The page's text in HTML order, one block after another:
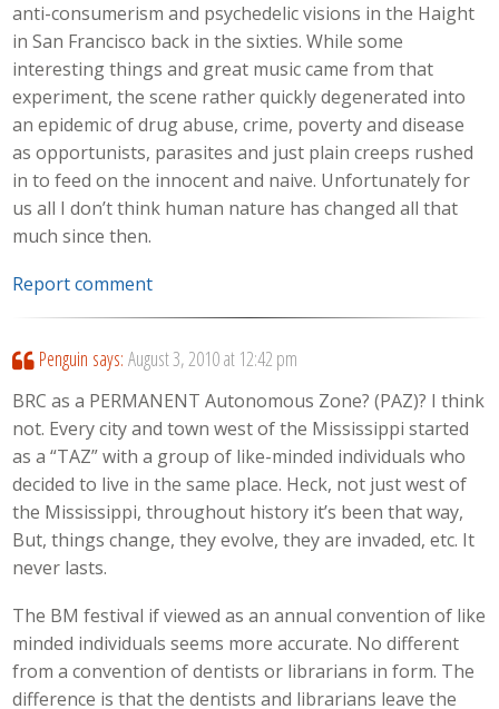
anti-consumerism and psychedelic visions in the Haight
in San Francisco back in the sixties. While some
interesting things and great music came from that
experiment, the scene rather quickly degenerated into
an epidemic of drug abuse, crime, poverty and disease
as opportunists, parasites and just plain creeps rushed
in to feed on the innocent and naive. Unfortunately for
us all I don’t think human nature has changed all that
much since then.
Report comment
Penguin says: August 3, 2010 at 12:42 pm
BRC as a PERMANENT Autonomous Zone? (PAZ)? I think
not. Every city and town west of the Mississippi started
as a “TAZ” with a group of like-minded individuals who
decided to live in the same place. Heck, not just west of
the Mississippi, throughout history it’s been that way,
But, things change, they evolve, they are invaded, etc. It
never lasts.
The BM festival if viewed as an annual convention of like
minded individuals seems more accurate. No different
from a convention of dentists or librarians in form. The
difference is that the dentists and librarians leave the